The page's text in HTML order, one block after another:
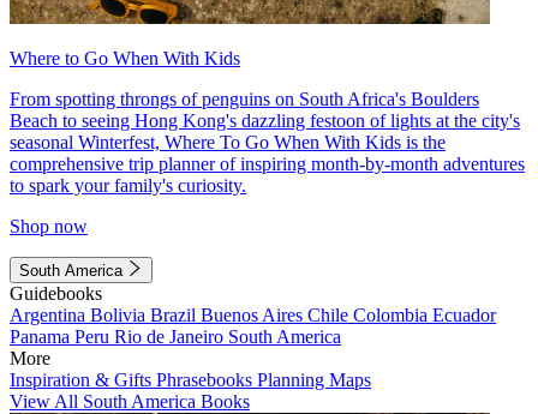
Where to Go When With Kids
From spotting throngs of penguins on South Africa's Boulders
Beach to seeing Hong Kong's dazzling festoon of lights at the city's
seasonal Winterfest, Where To Go When With Kids is the
comprehensive trip planner of inspiring month-by-month adventures
to spark your family's curiosity.
Shop now
South America
Guidebooks
Argentina Bolivia Brazil Buenos Aires Chile Colombia Ecuador
Panama Peru Rio de Janeiro South America
More
Inspiration & Gifts Phrasebooks Planning Maps
View All South America Books